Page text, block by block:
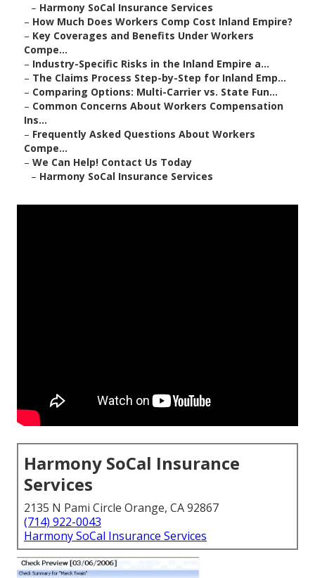
– Harmony SoCal Insurance Services
– How Much Does Workers Comp Cost Inland Empire?
– Key Coverages and Benefits Under Workers
Compe...
– Industry-Specific Risks in the Inland Empire a...
– The Claims Process Step-by-Step for Inland Emp...
– Comparing Options: Multi-Carrier vs. State Fun...
– Common Concerns About Workers Compensation
Ins...
– Frequently Asked Questions About Workers
Compe...
– We Can Help! Contact Us Today
– Harmony SoCal Insurance Services
Harmony SoCal Insurance
Services
2135 N Pami Circle Orange, CA 92867
(714) 922-0043
Harmony SoCal Insurance Services